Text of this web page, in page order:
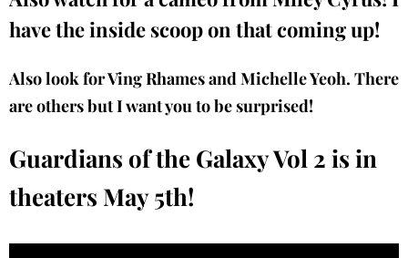
have the inside scoop on that coming up!
Also look for Ving Rhames and Michelle Yeoh. There
are others but I want you to be surprised!
Guardians of the Galaxy Vol 2 is in
theaters May 5th!